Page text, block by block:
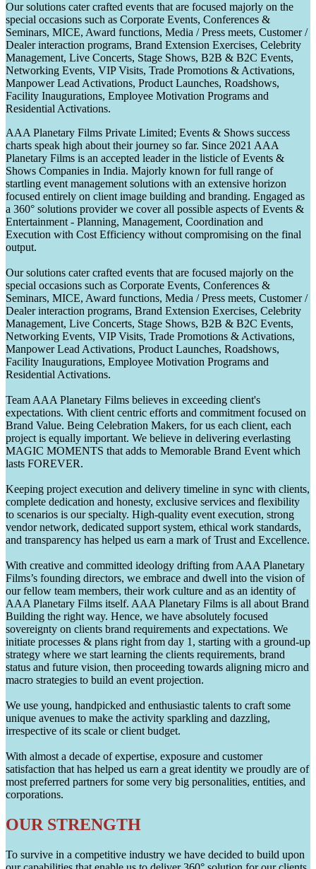
Our solutions cater crafted events that are focused majorly on the
special occasions such as Corporate Events, Conferences &
Seminars, MICE, Award functions, Media / Press meets, Customer /
Dealer interaction programs, Brand Extension Exercises, Celebrity
Management, Live Concerts, Stage Shows, B2B & B2C Events,
Networking Events, VIP Visits, Trade Promotions & Activations,
Manpower Lead Activations, Product Launches, Roadshows,
Facility Inaugurations, Employee Motivation Programs and
Residential Activations.
AAA Planetary Films Private Limited; Events & Shows success
charts speak high about their journey so far. Since 2021 AAA
Planetary Films is an accepted leader in the listicle of Events &
Shows Companies in India. Majorly known for full range of
startling event management solutions with an extensive horizon
focused entirely on client image building and branding. Engaged as
a 360° solutions provider we cover all possible aspects of Events &
Entertainment - Planning, Management, Coordination and
Execution with Cost Efficiency without compromising on the final
output.
Our solutions cater crafted events that are focused majorly on the
special occasions such as Corporate Events, Conferences &
Seminars, MICE, Award functions, Media / Press meets, Customer /
Dealer interaction programs, Brand Extension Exercises, Celebrity
Management, Live Concerts, Stage Shows, B2B & B2C Events,
Networking Events, VIP Visits, Trade Promotions & Activations,
Manpower Lead Activations, Product Launches, Roadshows,
Facility Inaugurations, Employee Motivation Programs and
Residential Activations.
Team AAA Planetary Films believes in exceeding client's
expectations. With client centric efforts and commitment focused on
Brand Value. Being Celebration Makers, for us each client, each
project is equally important. We believe in delivering everlasting
MAGIC MOMENTS that adds to Memorable Brand Event which
lasts FOREVER.
Keeping project execution and delivery timeline in sync with clients,
complete dedication and honesty, exclusive services and flexibility
to scenarios is our specialty. High-quality event execution, strong
vendor network, dedicated support system, ethical work standards,
and transparency has helped us earn a mark of Trust and Excellence.
With creative and committed ideology drifting from AAA Planetary
Films’s founding directors, we embrace and dwell into the vision of
our fellow team members, their work culture and as an identity of
AAA Planetary Films itself. AAA Planetary Films is all about Brand
Building the right way. Hence, we have absolutely focused
sovereignty on clients brand requirements and expectations. We
initiate processes & plans right from day 1, starting with a ground-up
strategy where we start learning the clients requirements, brand
status and future vision, then proceeding towards aligning micro and
macro strategies to build an event projection.
We use young, handpicked and enthusiastic talents to craft some
unique avenues to make the activity sparkling and dazzling,
irrespective of its scale or client budget.
With almost a decade of expertise, exposure and customer
satisfaction that has helped us earn a great identity we proudly are of
most preferred partners for some very big personalities, entities, and
corporations.
OUR STRENGTH
To survive in a competitive industry we have decided to build upon